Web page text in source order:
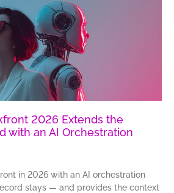
2026 Extends the
with an AI Orchestration
in 2026 with an AI orchestration
stays — and provides the context